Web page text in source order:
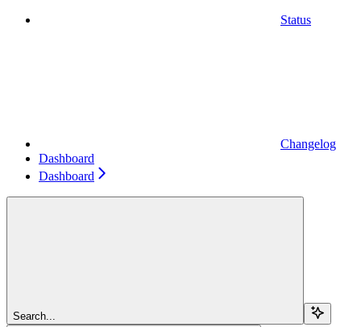
Status
Changelog
Dashboard
Dashboard
Search...